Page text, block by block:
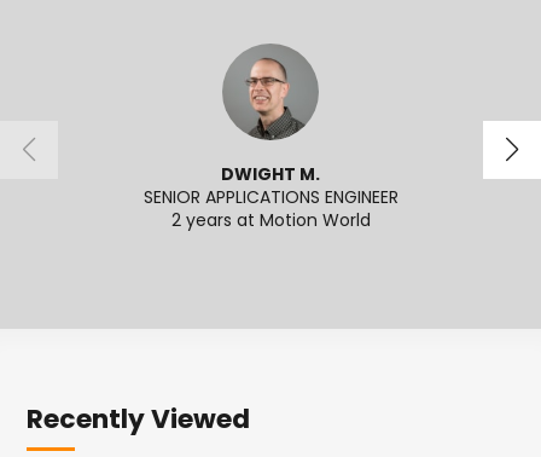
DWIGHT M.
SENIOR APPLICATIONS ENGINEER
2 years at Motion World
Recently Viewed